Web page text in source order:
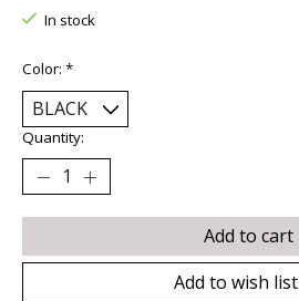
In stock
Color: *
Quantity:
Add to cart
Add to wish list